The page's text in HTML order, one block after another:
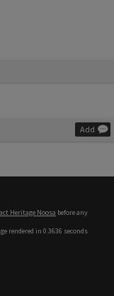
Add
Heritage Noosa before any
rendered in 0.3636 seconds